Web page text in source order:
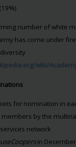
number of white
has come under
wiki/
for nomination in
by the
network
in